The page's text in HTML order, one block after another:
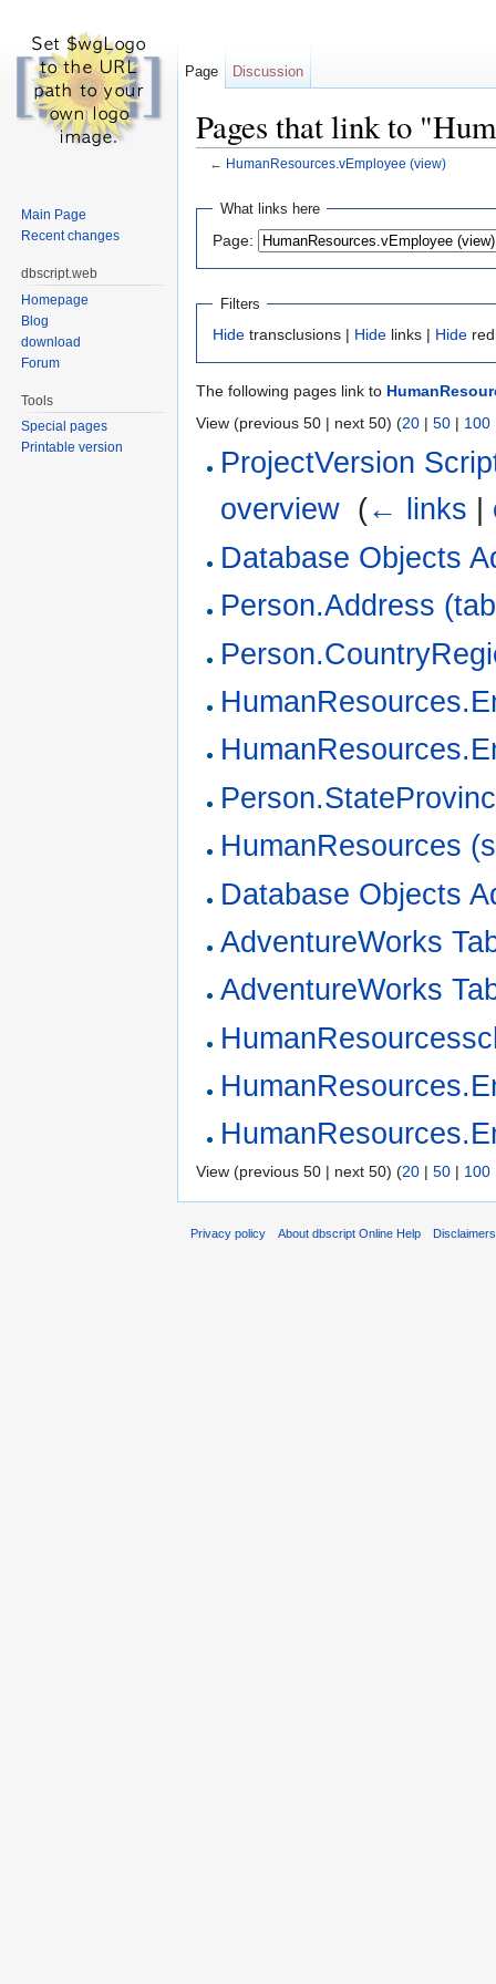
Pages that link to
← HumanResources.vEmployee (view)
What links here
Page:
Filters
Hide transclusions | Hide links | Hide
The following pages link to
View (previous 50 | next 50) (20 | 50 | 100
ProjectVersion
overview (← links
Database Objects
Person.Address
HumanResources
Database Objects
AdventureWorks
AdventureWorks
View (previous 50 | next 50) (20 | 50 | 100
Page Discussion
Main Page
Recent changes
dbscript.web
Homepage
Blog
download
Forum
Tools
Special pages
Printable version
Privacy policy About dbscript Online Help Disclaimers